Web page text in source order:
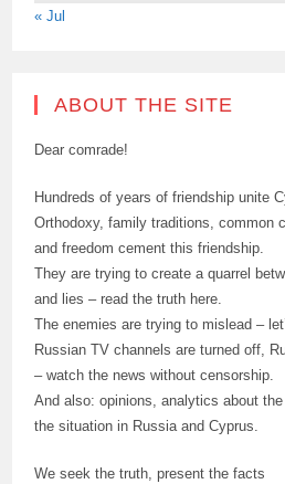
« Jul
ABOUT THE SITE
Dear comrade!
Hundreds of years of friendship unite
Orthodoxy, family traditions, common
and freedom cement this friendship.
They are trying to create a quarrel
and lies – read the truth here.
The enemies are trying to mislead –
Russian TV channels are turned off,
– watch the news without censorship.
And also: opinions, analytics about
the situation in Russia and Cyprus.
We seek the truth, present the facts